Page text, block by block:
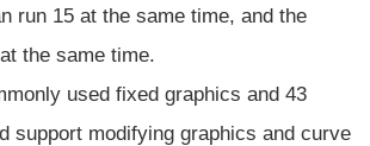
run 15 at the same time, and the
the same time.
used fixed graphics and 43
support modifying graphics and curve